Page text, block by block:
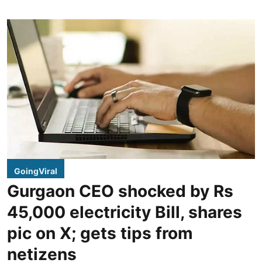
GoingViral
Gurgaon CEO shocked by Rs
45,000 electricity Bill, shares
pic on X; gets tips from
netizens